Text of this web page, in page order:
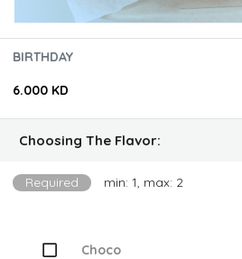
BIRTHDAY
6.000 KD
Choosing The Flavor:
Required min: 1, max: 2
Choco